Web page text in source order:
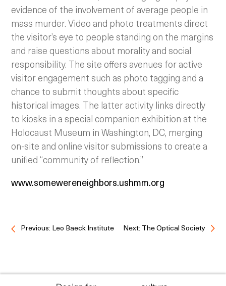
evidence of the involvement of average people in
mass murder. Video and photo treatments direct
the visitor’s eye to people standing on the margins
and raise questions about morality and social
responsibility. The site offers avenues for active
visitor engagement such as photo tagging and a
chance to submit thoughts about specific
historical images. The latter activity links directly
to kiosks in a special companion exhibition at the
Holocaust Museum in Washington, DC, merging
on-site and online visitor submissions to create a
unified “community of reflection.”
www.somewereneighbors.ushmm.org
Previous: Leo Baeck Institute Next: The Optical Society